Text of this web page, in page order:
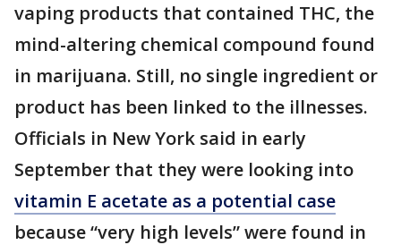
vaping products that contained THC, the
mind-altering chemical compound found
in marijuana. Still, no single ingredient or
product has been linked to the illnesses.
Officials in New York said in early
September that they were looking into
vitamin E acetate as a potential case
because “very high levels” were found in